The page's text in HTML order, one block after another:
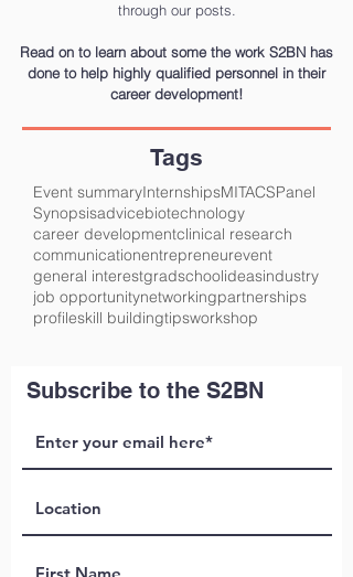
through our posts.
Read on to learn about some the work S2BN has
done to help highly qualified personnel in their
career development!
Tags
Event summaryInternshipsMITACSPanel
Synopsisadvicebiotechnology
career developmentclinical research
communicationentrepreneurevent
general interestgradschoolideasindustry
job opportunitynetworkingpartnerships
profileskill buildingtipsworkshop
Subscribe to the S2BN